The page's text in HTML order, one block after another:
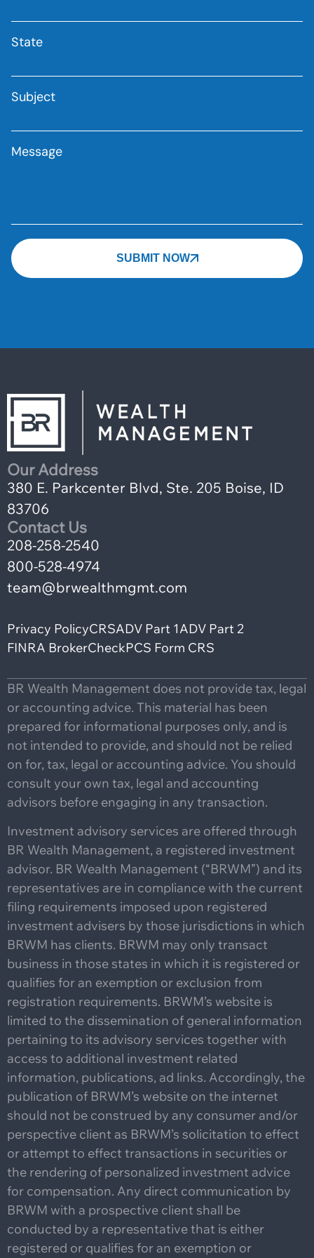
State
Subject
Message
SUBMIT NOW
Our Address
380 E. Parkcenter Blvd, Ste. 205 Boise, ID
83706
Contact Us
208-258-2540
800-528-4974
team@brwealthmgmt.com
Privacy PolicyCRSADV Part 1ADV Part 2
FINRA BrokerCheckPCS Form CRS
BR Wealth Management does not provide tax, legal
or accounting advice. This material has been
prepared for informational purposes only, and is
not intended to provide, and should not be relied
on for, tax, legal or accounting advice. You should
consult your own tax, legal and accounting
advisors before engaging in any transaction.
Investment advisory services are offered through
BR Wealth Management, a registered investment
advisor. BR Wealth Management (“BRWM”) and its
representatives are in compliance with the current
filing requirements imposed upon registered
investment advisers by those jurisdictions in which
BRWM has clients. BRWM may only transact
business in those states in which it is registered or
qualifies for an exemption or exclusion from
registration requirements. BRWM’s website is
limited to the dissemination of general information
pertaining to its advisory services together with
access to additional investment related
information, publications, ad links. Accordingly, the
publication of BRWM’s website on the internet
should not be construed by any consumer and/or
perspective client as BRWM’s solicitation to effect
or attempt to effect transactions in securities or
the rendering of personalized investment advice
for compensation. Any direct communication by
BRWM with a prospective client shall be
conducted by a representative that is either
registered or qualifies for an exemption or